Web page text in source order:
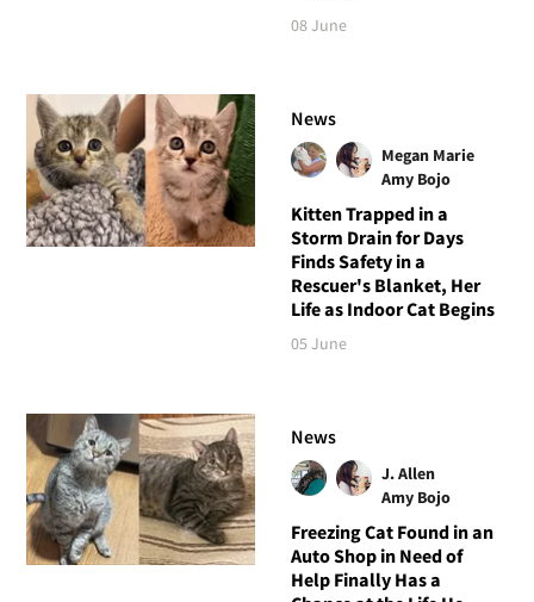
08 June
News
Megan Marie
Amy Bojo
Kitten Trapped in a
Storm Drain for Days
Finds Safety in a
Rescuer's Blanket, Her
Life as Indoor Cat Begins
05 June
News
J. Allen
Amy Bojo
Freezing Cat Found in an
Auto Shop in Need of
Help Finally Has a